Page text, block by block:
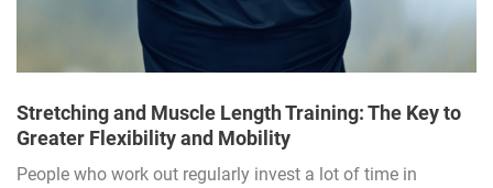
Stretching and Muscle Length Training: The Key to
Greater Flexibility and Mobility
People who work out regularly invest a lot of time in